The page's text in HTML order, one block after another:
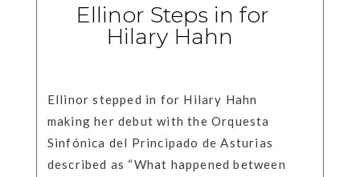
Ellinor Steps in for
Hilary Hahn
Ellinor stepped in for Hilary Hahn
making her debut with the Orquesta
Sinfónica del Principado de Asturias
described as “What happened between